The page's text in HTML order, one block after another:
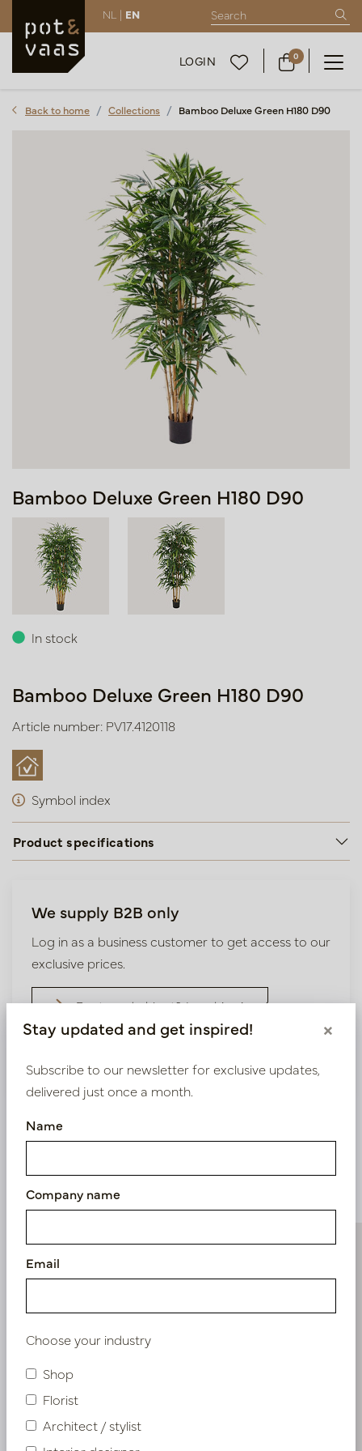
NL | EN
LOGIN 0
Back to home Collections Bamboo Deluxe Green H180 D90
Bamboo Deluxe Green H180 D90
In stock
Bamboo Deluxe Green H180 D90
Article number: PV17.4120118
Symbol index
Product specifications
We supply B2B only
Log in as a business customer to get access to our
exclusive prices.
Bestaande klant? Log hier in
Similar products
Stay updated and get inspired! ×
Subscribe to our newsletter for exclusive updates,
delivered just once a month.
Name
Company name
Email
Choose your industry
Shop
Florist
Architect / stylist